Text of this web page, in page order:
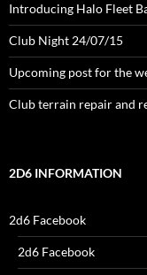
Introducing Halo Fleet
Club Night 24/07/15
Upcoming post for the
Club terrain repair and
2D6 INFORMATION
2d6 Facebook
2d6 Facebook